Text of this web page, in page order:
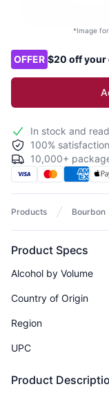
*Image
Product options
OFFER $20 off your
In stock and
100%
10,000+
Products Bourbon
Product
Product Specs
Alcohol by Volume
Country of Origin
Region
UPC